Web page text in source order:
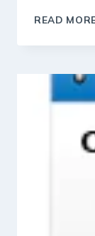
READ